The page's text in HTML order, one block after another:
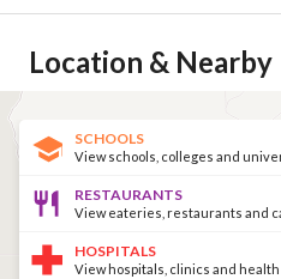
Location & Nearby
SCHOOLS
View schools, colleges and
RESTAURANTS
View eateries, restaurants and
HOSPITALS
View hospitals, clinics and